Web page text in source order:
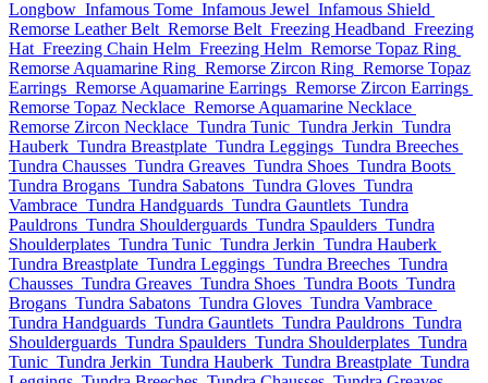
Longbow Infamous Tome Infamous Jewel Infamous Shield
Remorse Leather Belt Remorse Belt Freezing Headband Freezing
Hat Freezing Chain Helm Freezing Helm Remorse Topaz Ring
Remorse Aquamarine Ring Remorse Zircon Ring Remorse Topaz
Earrings Remorse Aquamarine Earrings Remorse Zircon Earrings
Remorse Topaz Necklace Remorse Aquamarine Necklace
Remorse Zircon Necklace Tundra Tunic Tundra Jerkin Tundra
Hauberk Tundra Breastplate Tundra Leggings Tundra Breeches
Tundra Chausses Tundra Greaves Tundra Shoes Tundra Boots
Tundra Brogans Tundra Sabatons Tundra Gloves Tundra
Vambrace Tundra Handguards Tundra Gauntlets Tundra
Pauldrons Tundra Shoulderguards Tundra Spaulders Tundra
Shoulderplates Tundra Tunic Tundra Jerkin Tundra Hauberk
Tundra Breastplate Tundra Leggings Tundra Breeches Tundra
Chausses Tundra Greaves Tundra Shoes Tundra Boots Tundra
Brogans Tundra Sabatons Tundra Gloves Tundra Vambrace
Tundra Handguards Tundra Gauntlets Tundra Pauldrons Tundra
Shoulderguards Tundra Spaulders Tundra Shoulderplates Tundra
Tunic Tundra Jerkin Tundra Hauberk Tundra Breastplate Tundra